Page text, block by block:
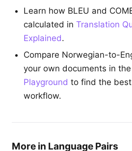
Learn how BLEU and
calculated in Translation
Explained.
Compare Norwegian-to-
your own documents in the
Playground to find the
workflow.
More in Language Pairs